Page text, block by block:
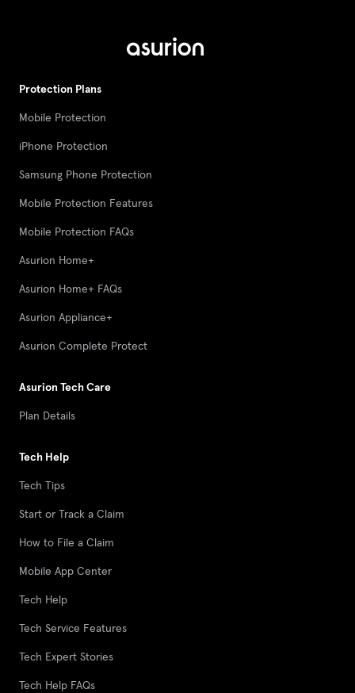
Protection Plans
Mobile Protection
iPhone Protection
Samsung Phone Protection
Mobile Protection Features
Mobile Protection FAQs
Asurion Home+
Asurion Home+ FAQs
Asurion Appliance+
Asurion Complete Protect
Asurion Tech Care
Plan Details
Tech Help
Tech Tips
Start or Track a Claim
How to File a Claim
Mobile App Center
Tech Help
Tech Service Features
Tech Expert Stories
Tech Help FAQs